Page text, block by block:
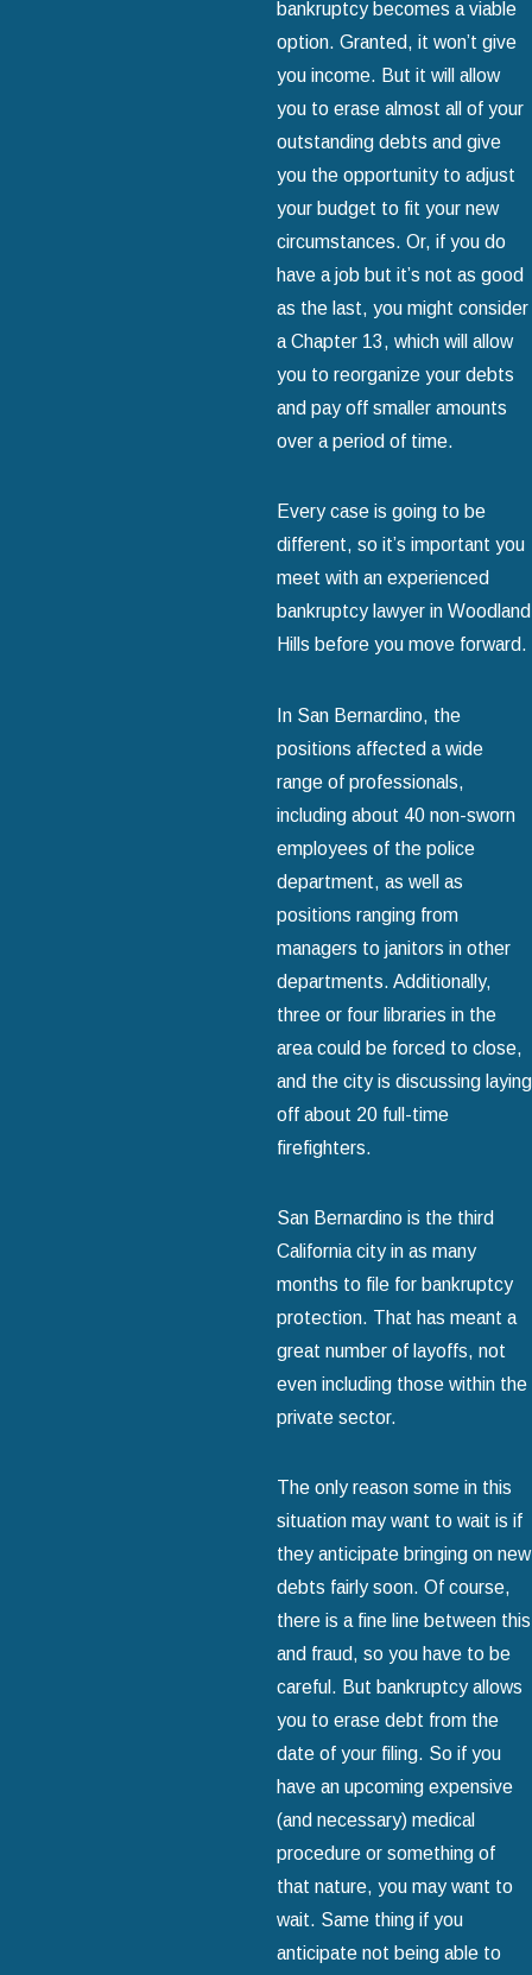
bankruptcy becomes a viable
option. Granted, it won’t give
you income. But it will allow
you to erase almost all of your
outstanding debts and give
you the opportunity to adjust
your budget to fit your new
circumstances. Or, if you do
have a job but it’s not as good
as the last, you might consider
a Chapter 13, which will allow
you to reorganize your debts
and pay off smaller amounts
over a period of time.
Every case is going to be
different, so it’s important you
meet with an experienced
bankruptcy lawyer in Woodland
Hills before you move forward.
In San Bernardino, the
positions affected a wide
range of professionals,
including about 40 non-sworn
employees of the police
department, as well as
positions ranging from
managers to janitors in other
departments. Additionally,
three or four libraries in the
area could be forced to close,
and the city is discussing laying
off about 20 full-time
firefighters.
San Bernardino is the third
California city in as many
months to file for bankruptcy
protection. That has meant a
great number of layoffs, not
even including those within the
private sector.
The only reason some in this
situation may want to wait is if
they anticipate bringing on new
debts fairly soon. Of course,
there is a fine line between this
and fraud, so you have to be
careful. But bankruptcy allows
you to erase debt from the
date of your filing. So if you
have an upcoming expensive
(and necessary) medical
procedure or something of
that nature, you may want to
wait. Same thing if you
anticipate not being able to